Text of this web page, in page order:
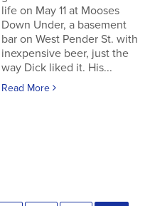
life on May 11 at Mooses
Down Under, a basement
bar on West Pender St. with
inexpensive beer, just the
way Dick liked it. His...
Read More